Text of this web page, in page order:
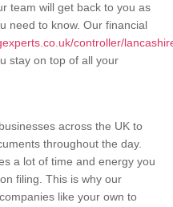
team will get back to you as
need to know. Our financial
controller/
stay on top of all your
across the UK to
throughout the day.
a lot of time and energy you
filing. This is why our
like your own to